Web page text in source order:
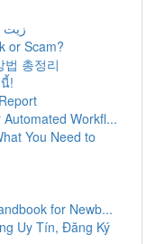
زيت
or Scam?
법 총정리
!
Workfl...
You Need to
for Newb...
Uy Tín, Đăng Ký